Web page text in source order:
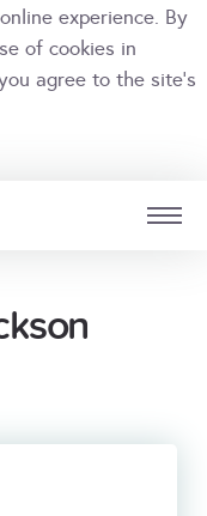
experience. By
of cookies in
agree to the site's
BRANCH